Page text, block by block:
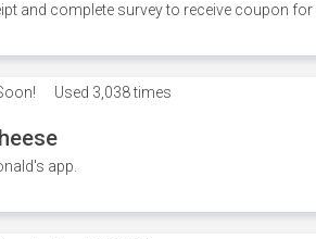
and complete survey to receive coupon for
Used 3,038 times
app.